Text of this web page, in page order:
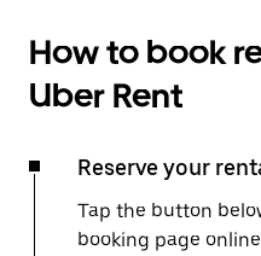
How to book
Uber Rent
Reserve your
Tap the button
booking page